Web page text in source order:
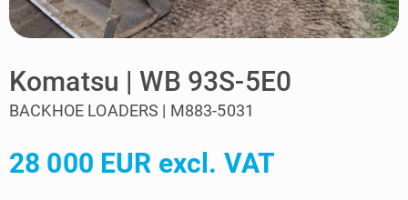
Komatsu | WB 93S-5E0
BACKHOE LOADERS | M883-5031
28 000 EUR excl. VAT